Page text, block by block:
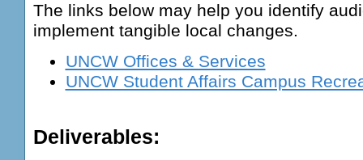
The links below may help you identify
implement tangible local changes.
UNCW Offices & Services
UNCW Student Affairs Campus
Deliverables: